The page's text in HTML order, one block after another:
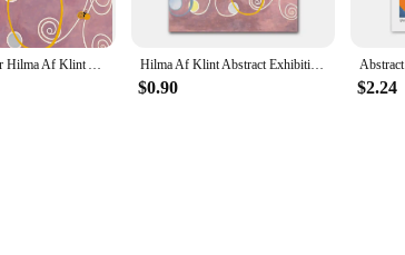
Famous Painter Hilma Af Klint Abstract Art Poster Exhibition Print Klint Works Canvas Painting Gallery Wall Art Room Home Decor Hilma Af Klint Abstract Exhibition Museum Poster Bohemian Wall Art Print Picture Scandinavian Canvas Painting Home Bedroom Decor
$0.90 $2.24